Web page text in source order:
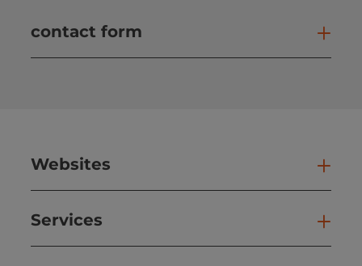
contact form
Websites
Services